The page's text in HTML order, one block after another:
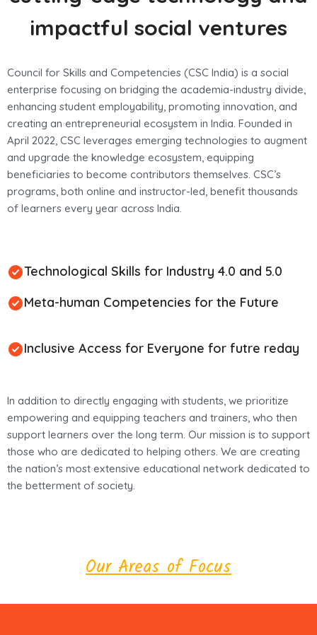
impactful social ventures
Council for Skills and Competencies (CSC India) is a social
enterprise focusing on bridging the academia-industry divide,
enhancing student employability, promoting innovation, and
creating an entrepreneurial ecosystem in India. Founded in
April 2022, CSC leverages emerging technologies to augment
and upgrade the knowledge ecosystem, equipping
beneficiaries to become contributors themselves. CSC’s
programs, both online and instructor-led, benefit thousands
of learners every year across India.
Technological Skills for Industry 4.0 and 5.0
Meta-human Competencies for the Future
Inclusive Access for Everyone for futre reday
In addition to directly engaging with students, we prioritize
empowering and equipping teachers and trainers, who then
support learners over the long term. Our mission is to support
those who are dedicated to helping others. We are creating
the nation’s most extensive educational network dedicated to
the betterment of society.
Our Areas of Focus